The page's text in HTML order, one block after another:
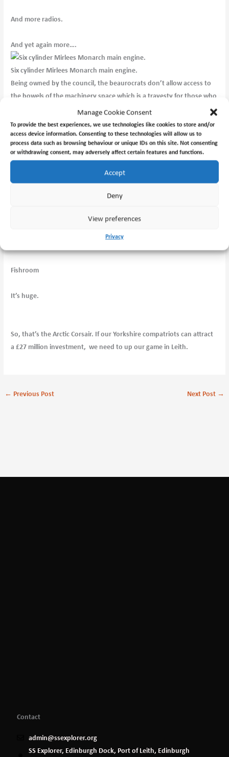
Manage Cookie Consent
To provide the best experiences, we use technologies like cookies to store and/or
access device information. Consenting to these technologies will allow us to
process data such as browsing behaviour or unique IDs on this site. Not consenting
or withdrawing consent, may adversely affect certain features and functions.
Accept
Deny
View preferences
Privacy
And more radios.
And yet again more….
Six cylinder Mirlees Monarch main engine.
Being owned by the council, the beaurocrats don’t allow access to
the bowels of the machinery space which is a travesty for those who
want to see those things, like me!
Winch telegraphy.
Fishroom
It’s huge.
So, that’s the Arctic Corsair. If our Yorkshire compatriots can attract
a £27 million investment, we need to up our game in Leith.
← Previous Post Next Post →
Contact
admin@ssexplorer.org
SS Explorer, Edinburgh Dock, Port of Leith, Edinburgh